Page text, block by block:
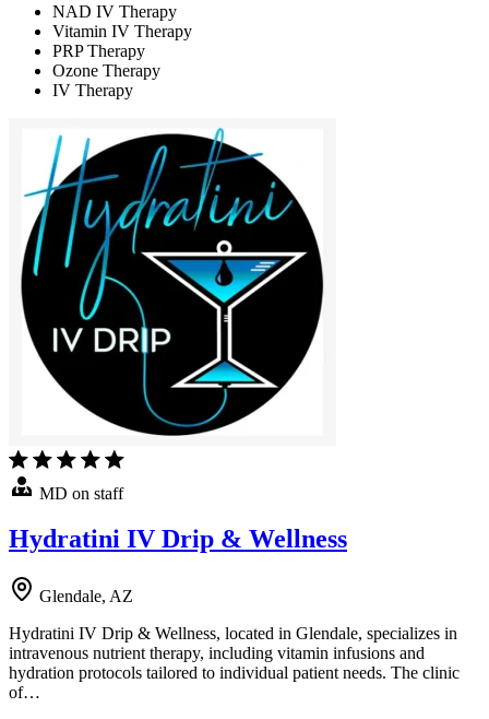
NAD IV Therapy
Vitamin IV Therapy
PRP Therapy
Ozone Therapy
IV Therapy
MD on staff
Hydratini IV Drip & Wellness
Glendale, AZ
Hydratini IV Drip & Wellness, located in Glendale, specializes in
intravenous nutrient therapy, including vitamin infusions and
hydration protocols tailored to individual patient needs. The clinic
of…